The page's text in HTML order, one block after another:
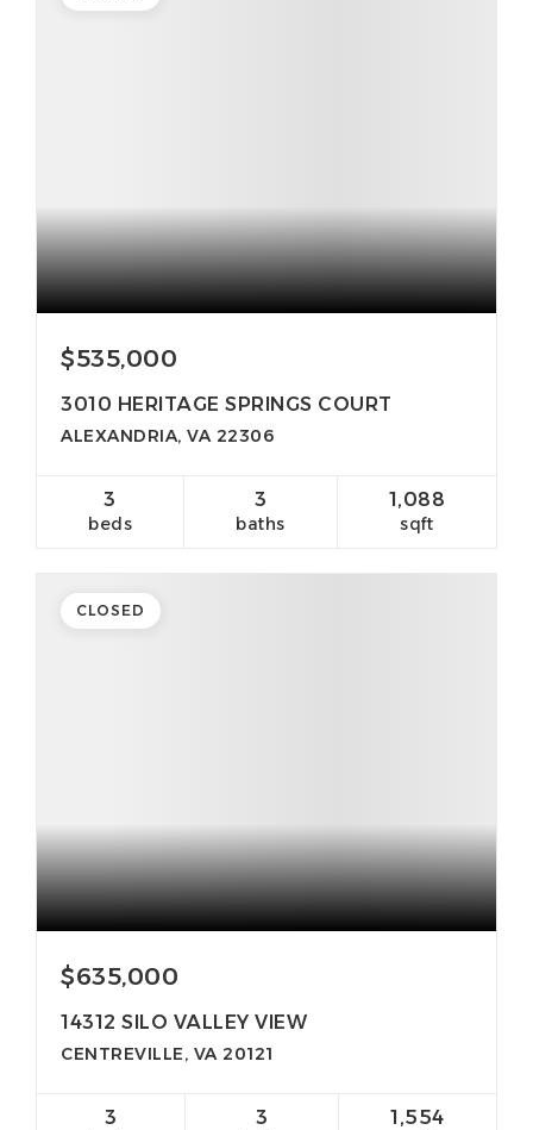
$535,000
3010 HERITAGE SPRINGS COURT
ALEXANDRIA, VA 22306
3
beds
3
baths
1,088
sqft
$635,000
14312 SILO VALLEY VIEW
CENTREVILLE, VA 20121
3 3 1,554
CLOSED